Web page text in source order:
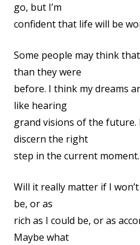
go, but I’m
confident that life will be
Some people may think
than they were
before. I think my dreams
like hearing
grand visions of the
discern the right
step in the current moment.
Will it really matter if I
be, or as
rich as I could be, or as
Maybe what